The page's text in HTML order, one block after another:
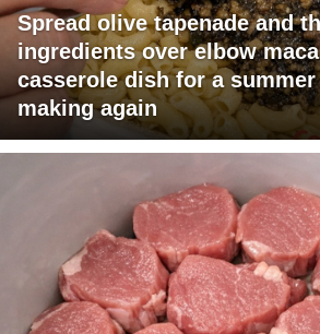
Spread olive tapenade and
ingredients over elbow
casserole dish for a
making again